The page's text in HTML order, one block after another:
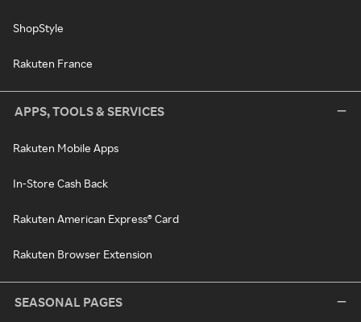
ShopStyle
Rakuten France
APPS, TOOLS & SERVICES
Rakuten Mobile Apps
In-Store Cash Back
Rakuten American Express® Card
Rakuten Browser Extension
SEASONAL PAGES